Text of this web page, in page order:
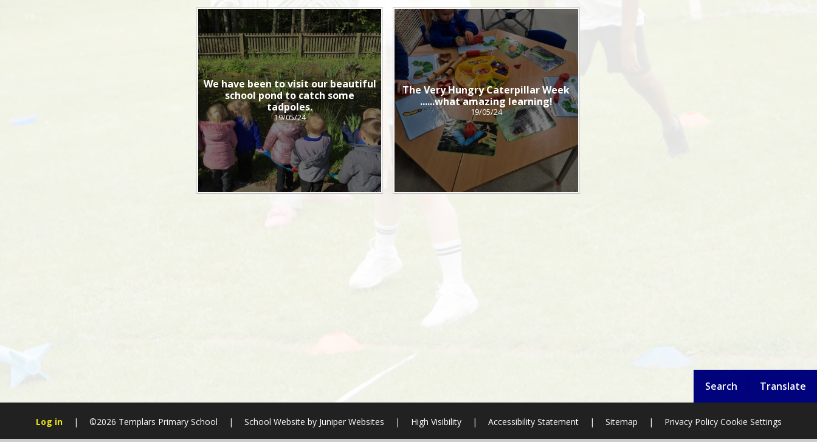
Search Translate
We have been to visit our beautiful
school pond to catch some
tadpoles.
19/05/24
The Very Hungry Caterpillar Week
......what amazing learning!
19/05/24
Log in | ©2026 Templars Primary School | School Website byJuniper Websites | High Visibility | Accessibility Statement | Sitemap | Privacy Policy Cookie Settings